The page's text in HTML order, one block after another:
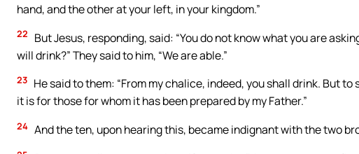
hand, and the other at your left, in your kingdom.”
22
But Jesus, responding, said: “You do not know what you are
will drink?” They said to him, “We are able.”
23 He said to them: “From my chalice, indeed, you shall drink. But
it is for those for whom it has been prepared by my Father.”
24 And the ten, upon hearing this, became indignant with the two